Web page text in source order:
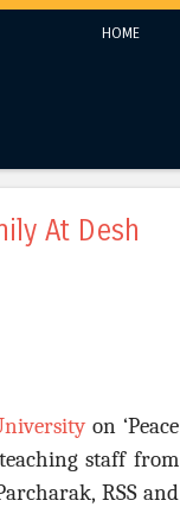
HOME
At Desh
on ‘Peace
staff from
RSS and